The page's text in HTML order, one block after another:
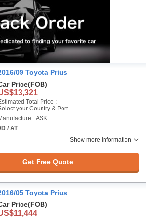
09 Toyota Prius
Price(FOB)
Total Price :
your Country & Port
: ASK
/ AT
Show more information
Get Free Quote
05 Toyota Prius
Price(FOB)